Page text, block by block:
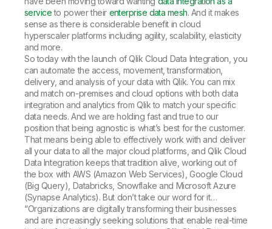
serviceto power their enterprise data mesh. And it makes
sense as there is considerable benefit in cloud
hyperscaler platforms including agility, scalability, elasticity
and more.
So today with the launch of Qlik Cloud Data Integration, you
can automate the access, movement, transformation,
delivery, and analysis of your data with Qlik. You can mix
and match on-premises and cloud options with both data
integration and analytics from Qlik to match your specific
data needs. And we are holding fast and true to our
position that being agnostic is what’s best for the customer.
That means being able to effectively work with and deliver
all your data to all the major cloud platforms, and Qlik Cloud
Data Integration keeps that tradition alive, working out of
the box with AWS (Amazon Web Services), Google Cloud
(Big Query), Databricks, Snowflake and Microsoft Azure
(Synapse Analytics). But don’t take our word for it…
“Organizations are digitally transforming their businesses
and are increasingly seeking solutions that enable real-time